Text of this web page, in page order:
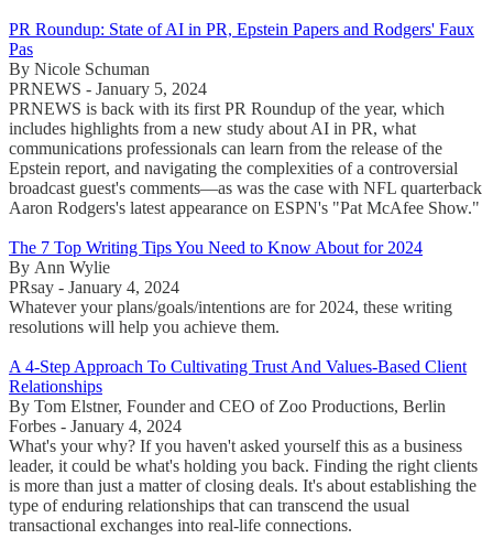
PR Roundup: State of AI in PR, Epstein Papers and Rodgers' Faux
Pas
By Nicole Schuman
PRNEWS - January 5, 2024
PRNEWS is back with its first PR Roundup of the year, which
includes highlights from a new study about AI in PR, what
communications professionals can learn from the release of the
Epstein report, and navigating the complexities of a controversial
broadcast guest's comments—as was the case with NFL quarterback
Aaron Rodgers's latest appearance on ESPN's "Pat McAfee Show."
The 7 Top Writing Tips You Need to Know About for 2024
By Ann Wylie
PRsay - January 4, 2024
Whatever your plans/goals/intentions are for 2024, these writing
resolutions will help you achieve them.
A 4-Step Approach To Cultivating Trust And Values-Based Client
Relationships
By Tom Elstner, Founder and CEO of Zoo Productions, Berlin
Forbes - January 4, 2024
What's your why? If you haven't asked yourself this as a business
leader, it could be what's holding you back. Finding the right clients
is more than just a matter of closing deals. It's about establishing the
type of enduring relationships that can transcend the usual
transactional exchanges into real-life connections.